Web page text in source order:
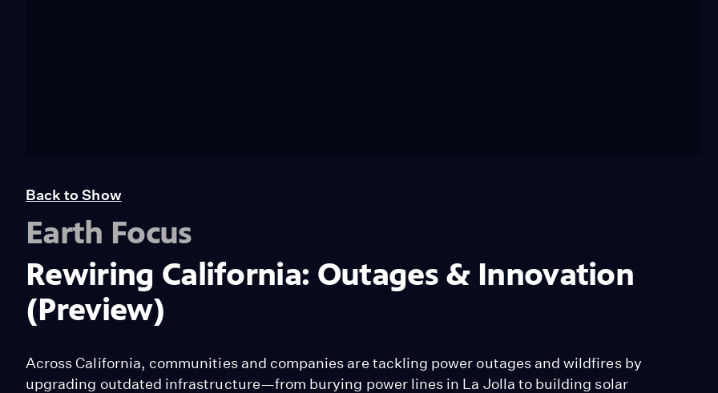
Back to Show
Earth Focus
Rewiring California: Outages & Innovation
(Preview)
Across California, communities and companies are tackling power outages and wildfires by
upgrading outdated infrastructure—from burying power lines in La Jolla to building solar